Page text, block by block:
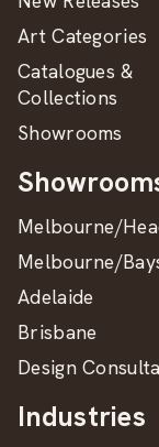
Art Categories
Catalogues &
Collections
Showrooms
Melbourne/
Melbourne/
Adelaide
Brisbane
Design
Industries